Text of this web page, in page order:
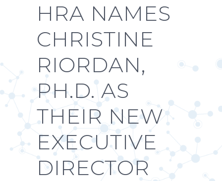
HRA NAMES
CHRISTINE
RIORDAN,
PH.D. AS
THEIR NEW
EXECUTIVE
DIRECTOR